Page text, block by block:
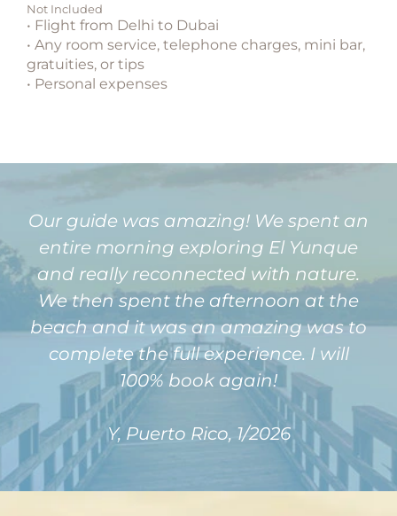
Not Included
• Flight from Delhi to Dubai
• Any room service, telephone charges, mini bar,
gratuities, or tips
• Personal expenses
Our guide was amazing! We spent an
entire morning exploring El Yunque
and really reconnected with nature.
We then spent the afternoon at the
beach and it was an amazing was to
complete the full experience. I will
100% book again!
Y, Puerto Rico, 1/2026